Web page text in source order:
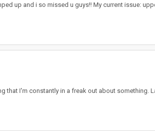
up and i so missed u guys!! My current issue:
that I'm constantly in a freak out about something.